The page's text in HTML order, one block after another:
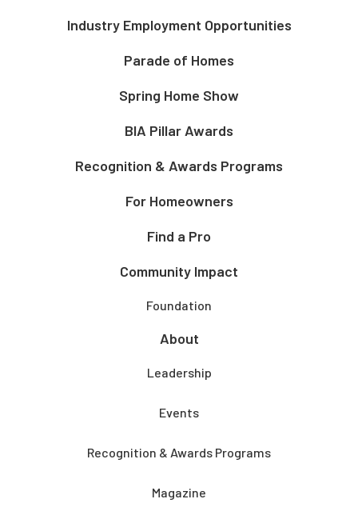
Industry Employment Opportunities
Parade of Homes
Spring Home Show
BIA Pillar Awards
Recognition & Awards Programs
For Homeowners
Find a Pro
Community Impact
Foundation
About
Leadership
Events
Recognition & Awards Programs
Magazine